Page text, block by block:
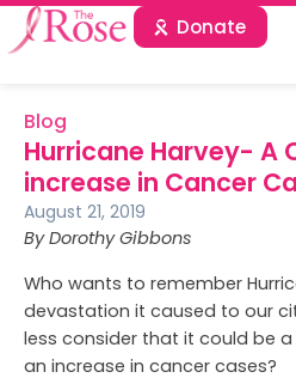
Donate
Blog
Hurricane Harvey- A
increase in Cancer
August 21, 2019
By Dorothy Gibbons
Who wants to remember
devastation it caused to our
less consider that it could be
an increase in cancer cases?